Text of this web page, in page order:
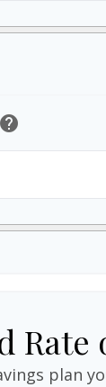
help
Rate
plan